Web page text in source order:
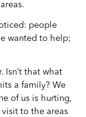
people
wanted to help;
Isn’t that what
a family? We
of us is hurting,
to the areas